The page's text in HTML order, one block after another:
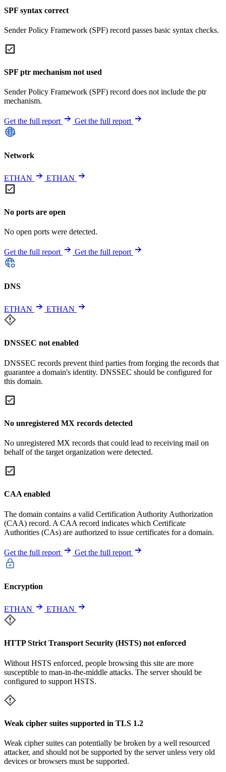
SPF syntax correct
Sender Policy Framework (SPF) record passes basic syntax checks.
SPF ptr mechanism not used
Sender Policy Framework (SPF) record does not include the ptr
mechanism.
Get the full report Get the full report
Network
ETHAN ETHAN
No ports are open
No open ports were detected.
Get the full report Get the full report
DNS
ETHAN ETHAN
DNSSEC not enabled
DNSSEC records prevent third parties from forging the records that
guarantee a domain's identity. DNSSEC should be configured for
this domain.
No unregistered MX records detected
No unregistered MX records that could lead to receiving mail on
behalf of the target organization were detected.
CAA enabled
The domain contains a valid Certification Authority Authorization
(CAA) record. A CAA record indicates which Certificate
Authorities (CAs) are authorized to issue certificates for a domain.
Get the full report Get the full report
Encryption
ETHAN ETHAN
HTTP Strict Transport Security (HSTS) not enforced
Without HSTS enforced, people browsing this site are more
susceptible to man-in-the-middle attacks. The server should be
configured to support HSTS.
Weak cipher suites supported in TLS 1.2
Weak cipher suites can potentially be broken by a well resourced
attacker, and should not be supported by the server unless very old
devices or browsers must be supported.